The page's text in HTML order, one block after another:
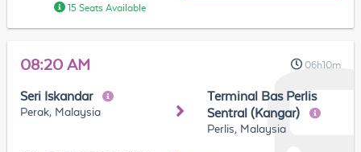
15 Seats Available
08:20 AM 06h10m
Seri Iskandar
Perak, Malaysia
Terminal Bas Perlis
Sentral (Kangar)
Perlis, Malaysia